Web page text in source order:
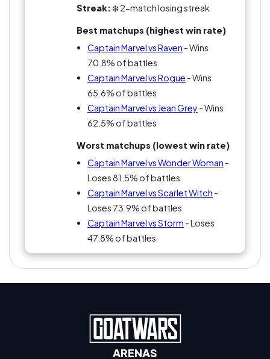
Streak:❄️ 2-match losing streak
Best matchups (highest win rate)
Captain Marvel vs Raven - Wins
70.8% of battles
Captain Marvel vs Rogue - Wins
65.6% of battles
Captain Marvel vs Jean Grey - Wins
62.5% of battles
Worst matchups (lowest win rate)
Captain Marvel vs Wonder Woman -
Loses 81.5% of battles
Captain Marvel vs Scarlet Witch -
Loses 73.9% of battles
Captain Marvel vs Storm - Loses
47.8% of battles
ARENAS